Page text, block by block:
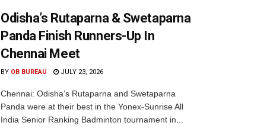
Odisha’s Rutaparna & Swetaparna
Panda Finish Runners-Up In
Chennai Meet
BY OB BUREAU JULY 23, 2026
Chennai: Odisha’s Rutaparna and Swetaparna
Panda were at their best in the Yonex-Sunrise All
India Senior Ranking Badminton tournament in...